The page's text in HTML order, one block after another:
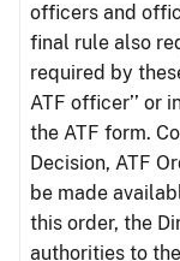
officers and
final rule also
required by
ATF officer’’ or
the ATF form.
Decision, ATF
be made
this order, the
authorities to